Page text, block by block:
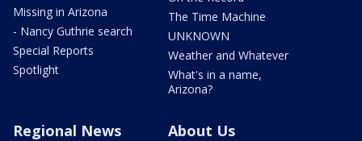
Missing in Arizona
- Nancy Guthrie search
Special Reports
Spotlight
The Time Machine
UNKNOWN
Weather and Whatever
What's in a name,
Arizona?
Regional News About Us